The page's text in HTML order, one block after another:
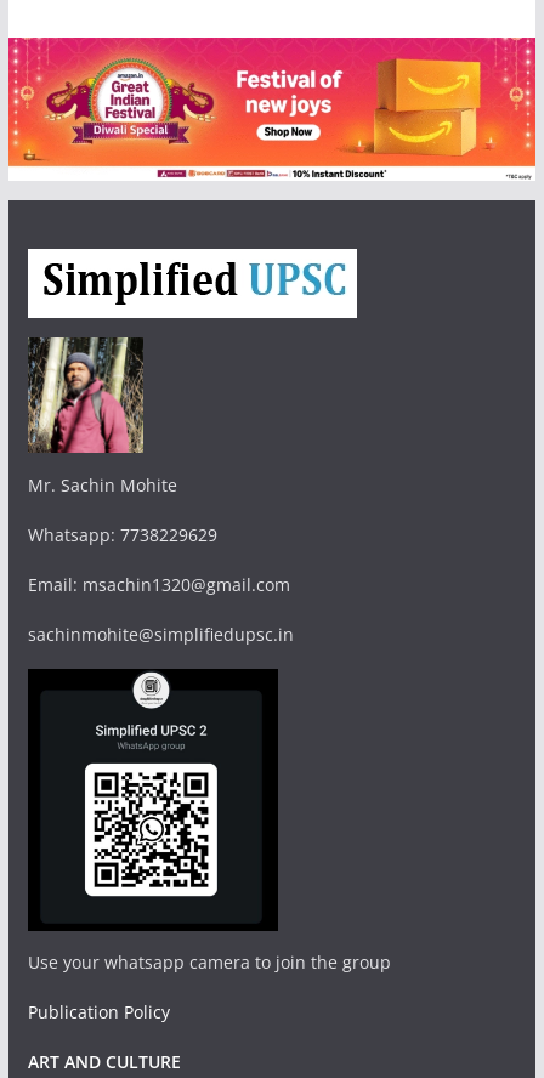
Mr. Sachin Mohite
Whatsapp: 7738229629
Email: msachin1320@gmail.com
sachinmohite@simplifiedupsc.in
Use your whatsapp camera to join the group
Publication Policy
ART AND CULTURE